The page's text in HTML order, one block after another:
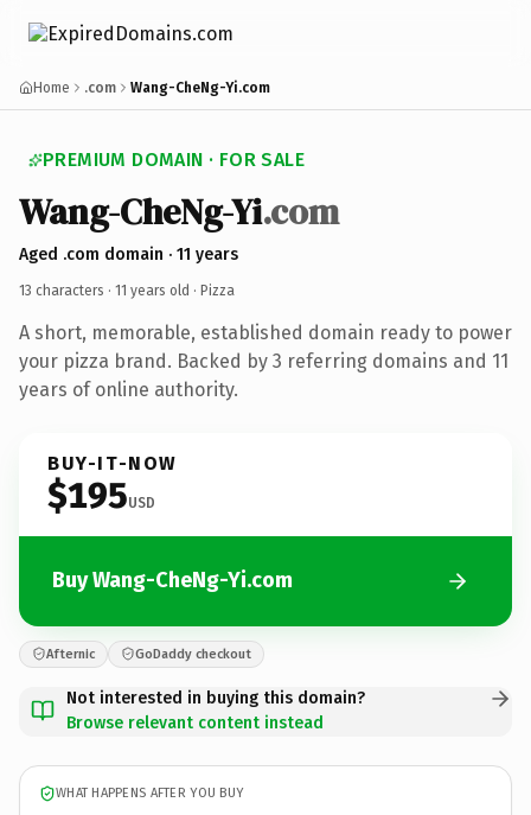
Home .com Wang-CheNg-Yi.com
PREMIUM DOMAIN · FOR SALE
Wang-CheNg-Yi.com
Aged .com domain · 11 years
13 characters · 11 years old · Pizza
A short, memorable, established domain ready to power
your pizza brand. Backed by 3 referring domains and 11
years of online authority.
BUY-IT-NOW
$195USD
Buy Wang-CheNg-Yi.com
Afternic GoDaddy checkout
Not interested in buying this domain?
Browse relevant content instead
WHAT HAPPENS AFTER YOU BUY